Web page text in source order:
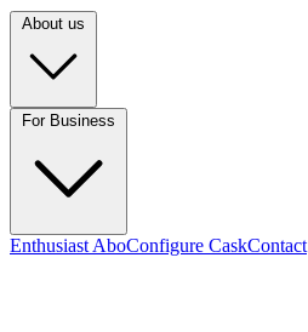
Enthusiast AboConfigure CaskContact